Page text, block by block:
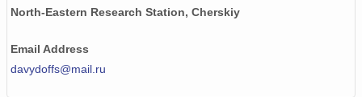
North-Eastern Research Station, Cherskiy
Email Address
davydoffs@mail.ru